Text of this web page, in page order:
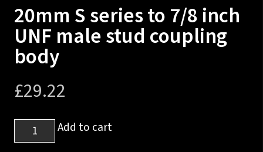
20mm S series to 7/8 inch
UNF male stud coupling
body
£29.22
20mm
S
Add to cart